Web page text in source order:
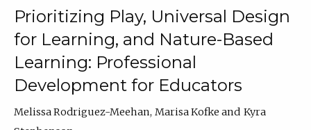
Prioritizing Play, Universal Design
for Learning, and Nature-Based
Learning: Professional
Development for Educators
Melissa Rodriguez-Meehan Marisa Kofke
Kyra